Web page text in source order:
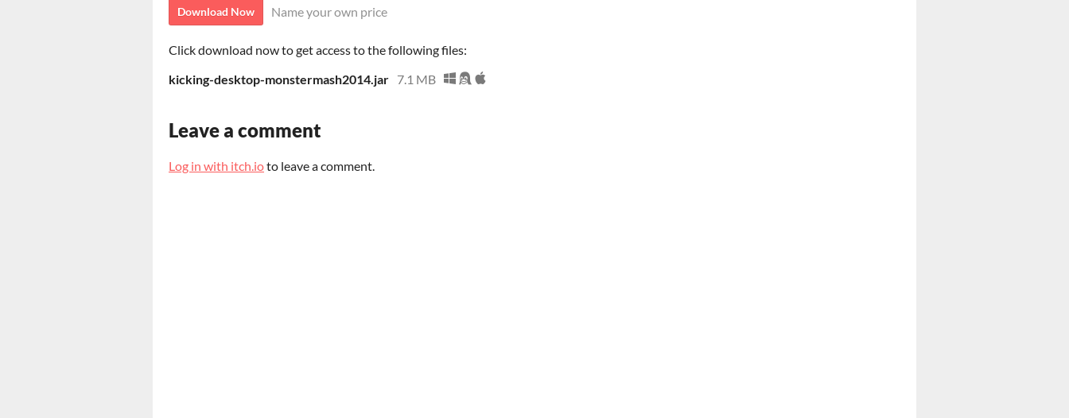
Download Now Name your own price
Click download now to get access to the following files:
kicking-desktop-monstermash2014.jar 7.1 MB
Leave a comment
Log in with itch.ioto leave a comment.